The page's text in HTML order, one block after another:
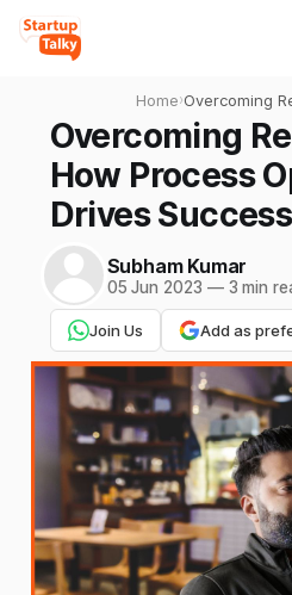
Home›Overcoming
How Process
Drives
Overcoming
How Process
Drives
Subham Kumar
05 Jun 2023 —3 min
Join Us Add as